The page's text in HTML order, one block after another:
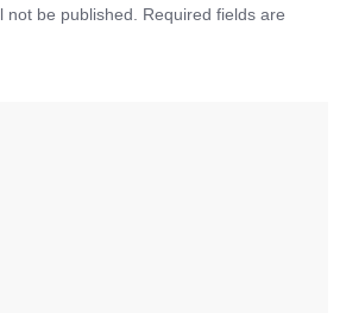
not be published. Required fields are